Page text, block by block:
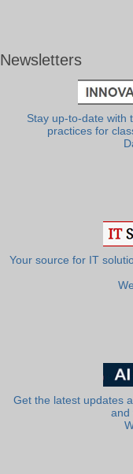
Newsletters
Stay up-to-date with
practices for
Your source for IT
Get the latest updates
and